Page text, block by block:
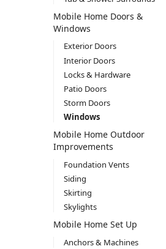
Mobile Home Doors &
Windows
Exterior Doors
Interior Doors
Locks & Hardware
Patio Doors
Storm Doors
Windows
Mobile Home Outdoor
Improvements
Foundation Vents
Siding
Skirting
Skylights
Mobile Home Set Up
Anchors & Machines